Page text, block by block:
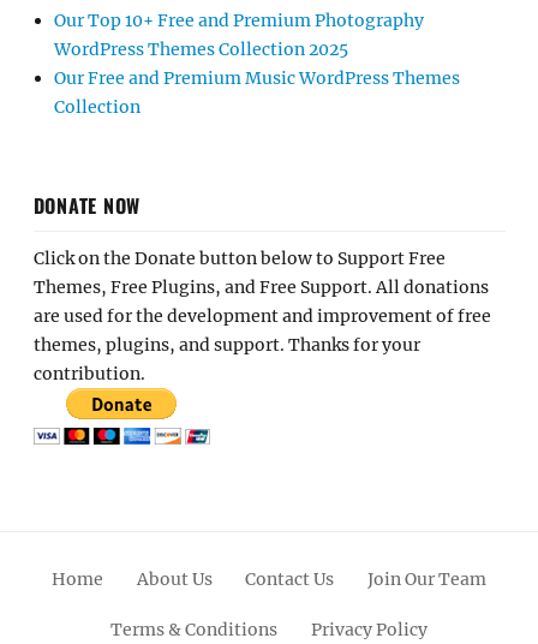
Our Top 10+ Free and Premium Photography
WordPress Themes Collection 2025
Our Free and Premium Music WordPress Themes
Collection
DONATE NOW
Click on the Donate button below to Support Free
Themes, Free Plugins, and Free Support. All donations
are used for the development and improvement of free
themes, plugins, and support. Thanks for your
contribution.
Home About Us Contact Us Join Our Team
Terms & Conditions Privacy Policy